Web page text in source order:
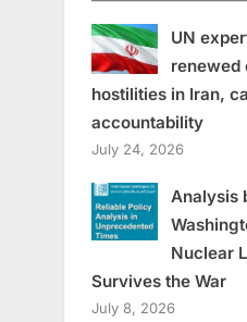
UN
renewed
hostilities in Iran,
accountability
July 24, 2026
Analysis
Nuclear
Survives the War
July 8, 2026